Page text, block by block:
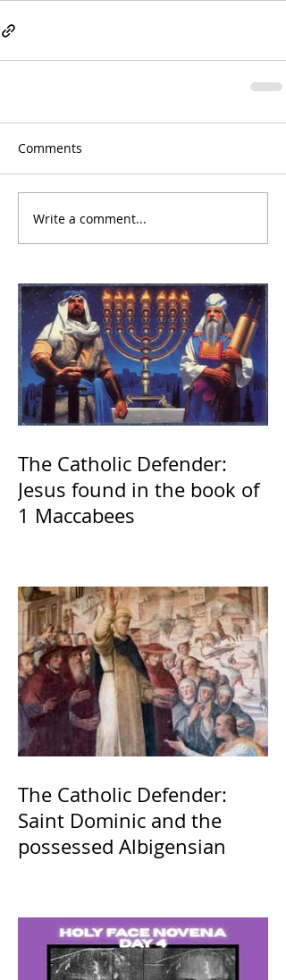
Comments
Write a comment...
The Catholic Defender:
Jesus found in the book of
1 Maccabees
The Catholic Defender:
Saint Dominic and the
possessed Albigensian